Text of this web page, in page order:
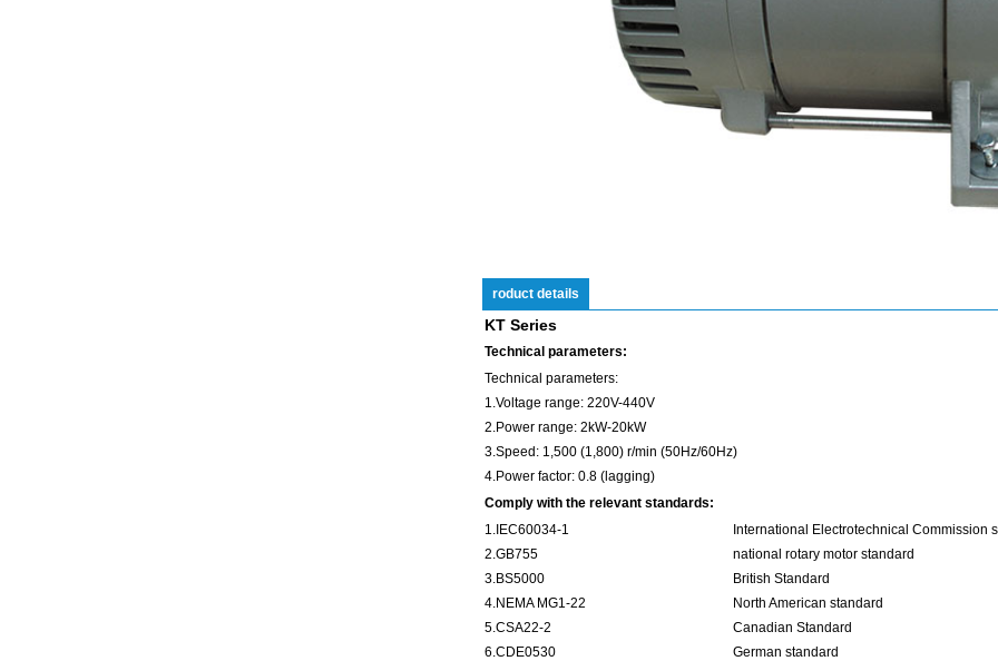
roduct details
KT Series
Technical parameters:
Technical parameters:
1.Voltage range: 220V-440V
2.Power range: 2kW-20kW
3.Speed: 1,500 (1,800) r/min (50Hz/60Hz)
4.Power factor: 0.8 (lagging)
Comply with the relevant standards:
1.IEC60034-1
2.GB755
3.BS5000
4.NEMA MG1-22
5.CSA22-2
6.CDE0530
International Electrotechnical Commission
national rotary motor standard
British Standard
North American standard
Canadian Standard
German standard